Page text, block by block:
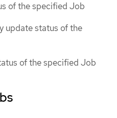
of the specified Job
update status of the
of the specified Job